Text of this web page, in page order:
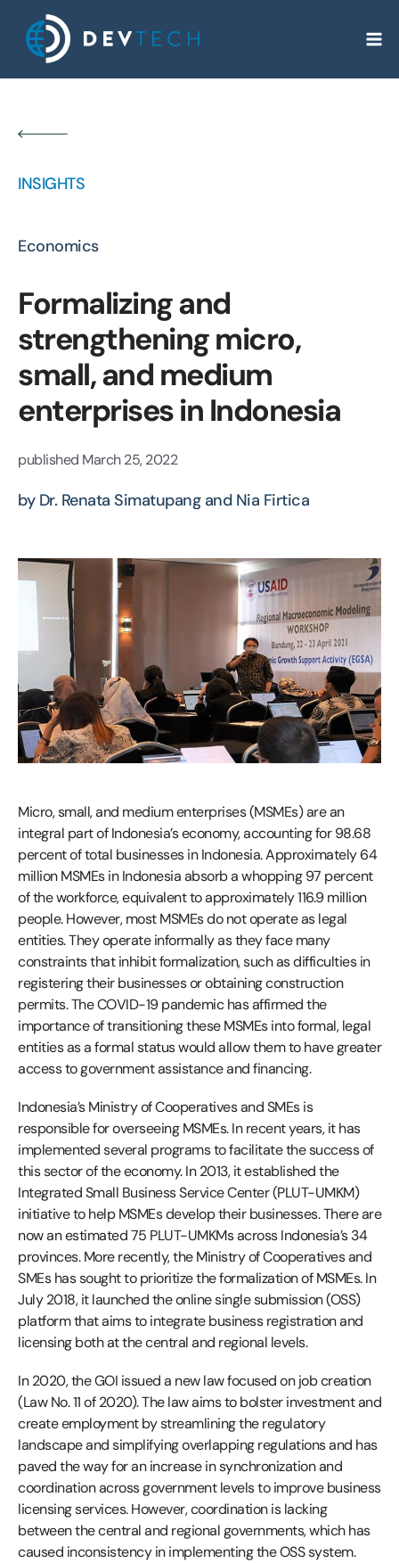
content
INSIGHTS
Economics
Formalizing and
strengthening micro,
small, and medium
enterprises in Indonesia
published March 25, 2022
by Dr. Renata Simatupang and Nia Firtica
Micro, small, and medium enterprises (MSMEs) are an
integral part of Indonesia’s economy, accounting for 98.68
percent of total businesses in Indonesia. Approximately 64
million MSMEs in Indonesia absorb a whopping 97 percent
of the workforce, equivalent to approximately 116.9 million
people. However, most MSMEs do not operate as legal
entities. They operate informally as they face many
constraints that inhibit formalization, such as difficulties in
registering their businesses or obtaining construction
permits. The COVID-19 pandemic has affirmed the
importance of transitioning these MSMEs into formal, legal
entities as a formal status would allow them to have greater
access to government assistance and financing.
Indonesia’s Ministry of Cooperatives and SMEs is
responsible for overseeing MSMEs. In recent years, it has
implemented several programs to facilitate the success of
this sector of the economy. In 2013, it established the
Integrated Small Business Service Center (PLUT-UMKM)
initiative to help MSMEs develop their businesses. There are
now an estimated 75 PLUT-UMKMs across Indonesia’s 34
provinces. More recently, the Ministry of Cooperatives and
SMEs has sought to prioritize the formalization of MSMEs. In
July 2018, it launched the online single submission (OSS)
platform that aims to integrate business registration and
licensing both at the central and regional levels.
In 2020, the GOI issued a new law focused on job creation
(Law No. 11 of 2020). The law aims to bolster investment and
create employment by streamlining the regulatory
landscape and simplifying overlapping regulations and has
paved the way for an increase in synchronization and
coordination across government levels to improve business
licensing services. However, coordination is lacking
between the central and regional governments, which has
caused inconsistency in implementing the OSS system.